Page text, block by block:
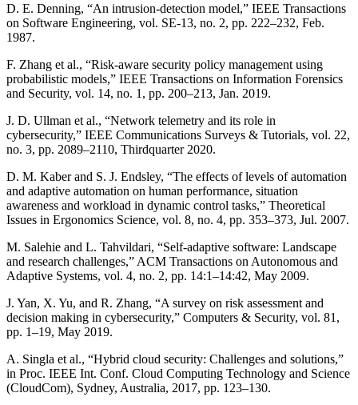
D. E. Denning, “An intrusion-detection model,” IEEE Transactions
on Software Engineering, vol. SE-13, no. 2, pp. 222–232, Feb.
1987.
F. Zhang et al., “Risk-aware security policy management using
probabilistic models,” IEEE Transactions on Information Forensics
and Security, vol. 14, no. 1, pp. 200–213, Jan. 2019.
J. D. Ullman et al., “Network telemetry and its role in
cybersecurity,” IEEE Communications Surveys & Tutorials, vol. 22,
no. 3, pp. 2089–2110, Thirdquarter 2020.
D. M. Kaber and S. J. Endsley, “The effects of levels of automation
and adaptive automation on human performance, situation
awareness and workload in dynamic control tasks,” Theoretical
Issues in Ergonomics Science, vol. 8, no. 4, pp. 353–373, Jul. 2007.
M. Salehie and L. Tahvildari, “Self-adaptive software: Landscape
and research challenges,” ACM Transactions on Autonomous and
Adaptive Systems, vol. 4, no. 2, pp. 14:1–14:42, May 2009.
J. Yan, X. Yu, and R. Zhang, “A survey on risk assessment and
decision making in cybersecurity,” Computers & Security, vol. 81,
pp. 1–19, May 2019.
A. Singla et al., “Hybrid cloud security: Challenges and solutions,”
in Proc. IEEE Int. Conf. Cloud Computing Technology and Science
(CloudCom), Sydney, Australia, 2017, pp. 123–130.